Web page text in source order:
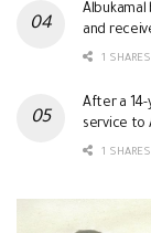
and
1 SHARES
After a
service to
1 SHARES